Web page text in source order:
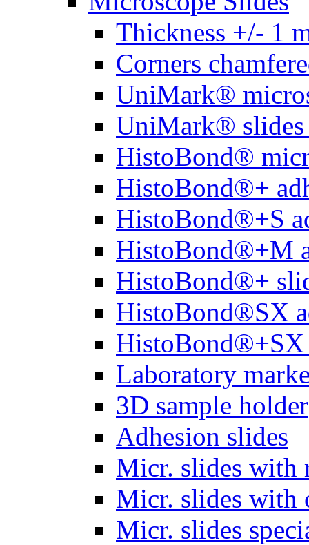
Thickness +/- 1
Corners
UniMark®
UniMark®
HistoBond®
HistoBond®+
HistoBond®+S
HistoBond®+M
HistoBond®+
HistoBond®SX
HistoBond®+SX
Laboratory
3D sample holder
Adhesion slides
Micr. slides with
Micr. slides with
Micr. slides